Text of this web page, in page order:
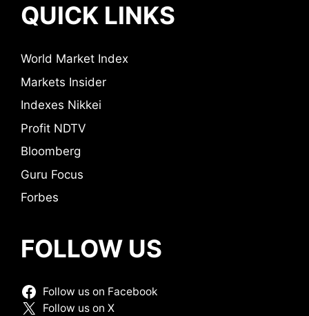
QUICK LINKS
World Market Index
Markets Insider
Indexes Nikkei
Profit NDTV
Bloomberg
Guru Focus
Forbes
FOLLOW US
Follow us on Facebook
Follow us on X